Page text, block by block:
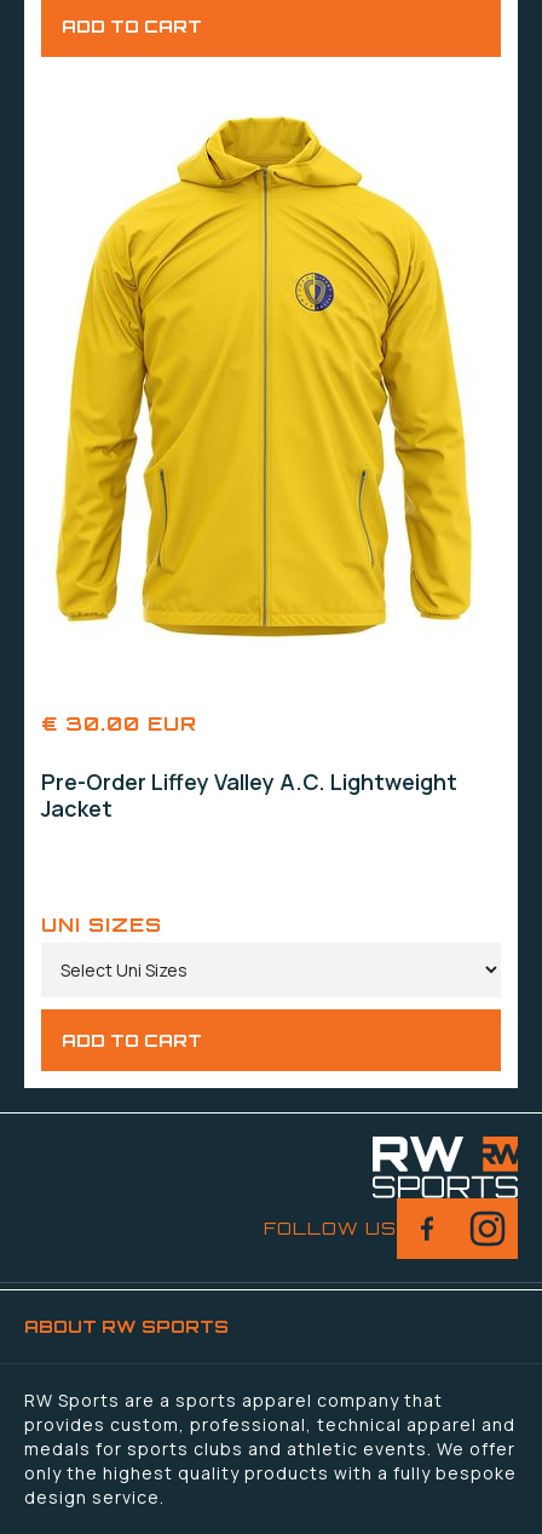
€ 30.00 EUR
Pre-Order Liffey Valley A.C. Lightweight
Jacket
UNI SIZES
FOLLOW US
ABOUT RW SPORTS
RW Sports are a sports apparel company that
provides custom, professional, technical apparel and
medals for sports clubs and athletic events. We offer
only the highest quality products with a fully bespoke
design service.